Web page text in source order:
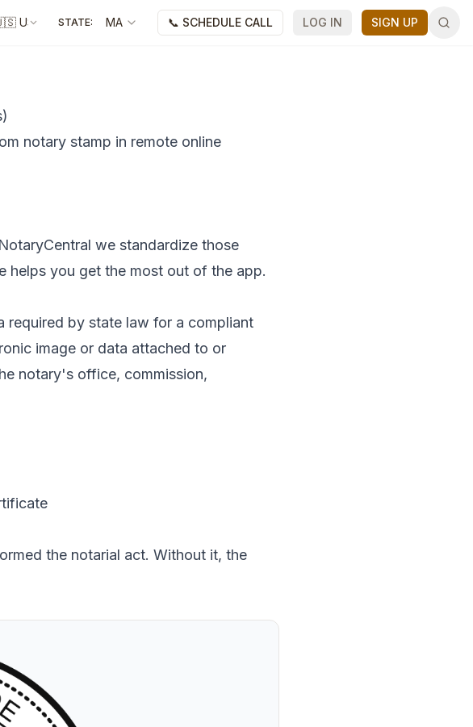
US STATE: MA 📞 SCHEDULE CALL LOG IN SIGN UP
notary stamp in remote online
we standardize those
helps you get the most out of the app.
required by state law for a compliant
image or data attached to or
notary's office, commission,
the notarial act. Without it, the